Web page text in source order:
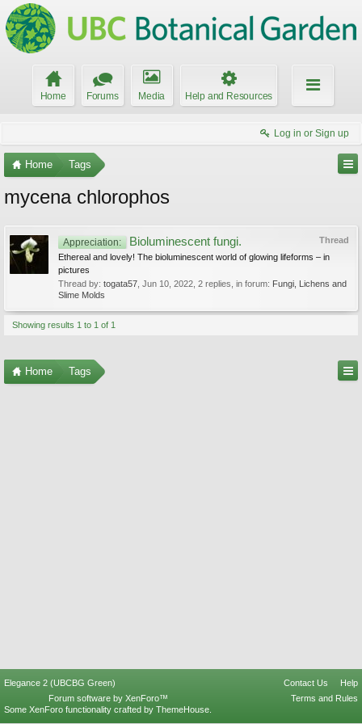
Home Forums Media Help and Resources
Log in or Sign up
Home Tags
mycena chlorophos
Thread
Appreciation: Bioluminescent fungi.
Ethereal and lovely! The bioluminescent world of glowing lifeforms – in
pictures
Thread by: togata57 Jun 10, 2022 , 2 replies, in forum: Fungi, Lichens and
Slime Molds
Showing results 1 to 1 of 1
Home Tags
Elegance 2 (UBCBG Green) Contact Us
Help
Terms and Rules
Forum software by XenForo™
Some XenForo functionality crafted by ThemeHouse